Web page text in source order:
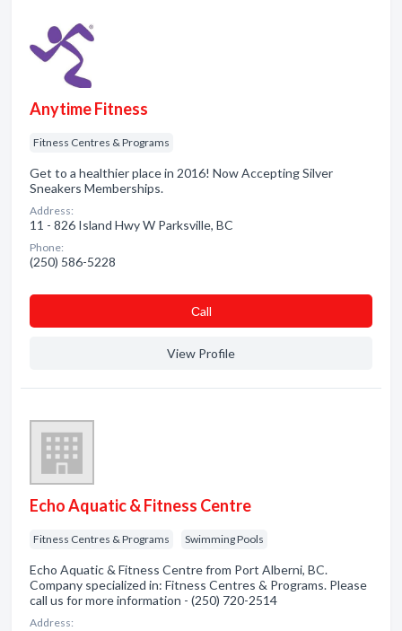
Anytime Fitness
Fitness Centres & Programs
Get to a healthier place in 2016! Now Accepting Silver
Sneakers Memberships.
Address:
11 - 826 Island Hwy W Parksville, BC
Phone:
(250) 586-5228
Сall
View Profile
Echo Aquatic & Fitness Centre
Fitness Centres & Programs Swimming Pools
Echo Aquatic & Fitness Centre from Port Alberni, BC.
Company specialized in: Fitness Centres & Programs. Please
call us for more information - (250) 720-2514
Address: